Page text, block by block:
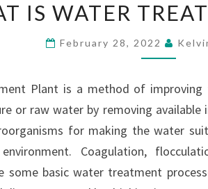
IS
WATER
IS WATER
February 28, 2022
Plant is a method of improving
or raw water by removing available
for making the water
Coagulation,
some basic water treatment